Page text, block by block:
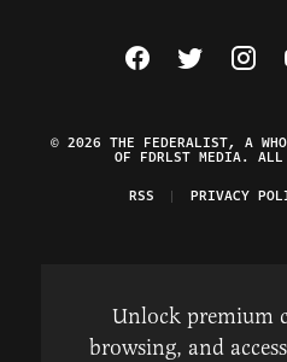
Visit TheVisit The
Visit
© 2026 THE FEDERALIST, A
OF FDRLST MEDIA. ALL
RSS
PRIVACY
Unlock premium
browsing, and